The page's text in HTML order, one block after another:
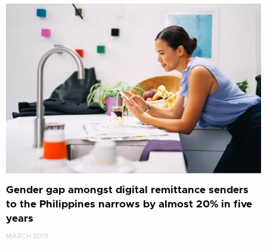
Gender gap amongst digital remittance senders
to the Philippines narrows by almost 20% in five
years
MARCH 2019